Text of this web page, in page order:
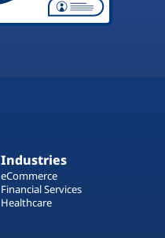
Industries
eCommerce
Financial Services
Healthcare